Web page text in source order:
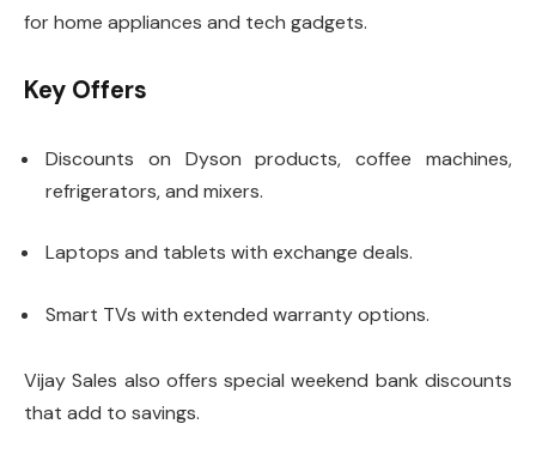
for home appliances and tech gadgets.
Key Offers
Discounts on Dyson products, coffee machines,
refrigerators, and mixers.
Laptops and tablets with exchange deals.
Smart TVs with extended warranty options.
Vijay Sales also offers special weekend bank discounts
that add to savings.